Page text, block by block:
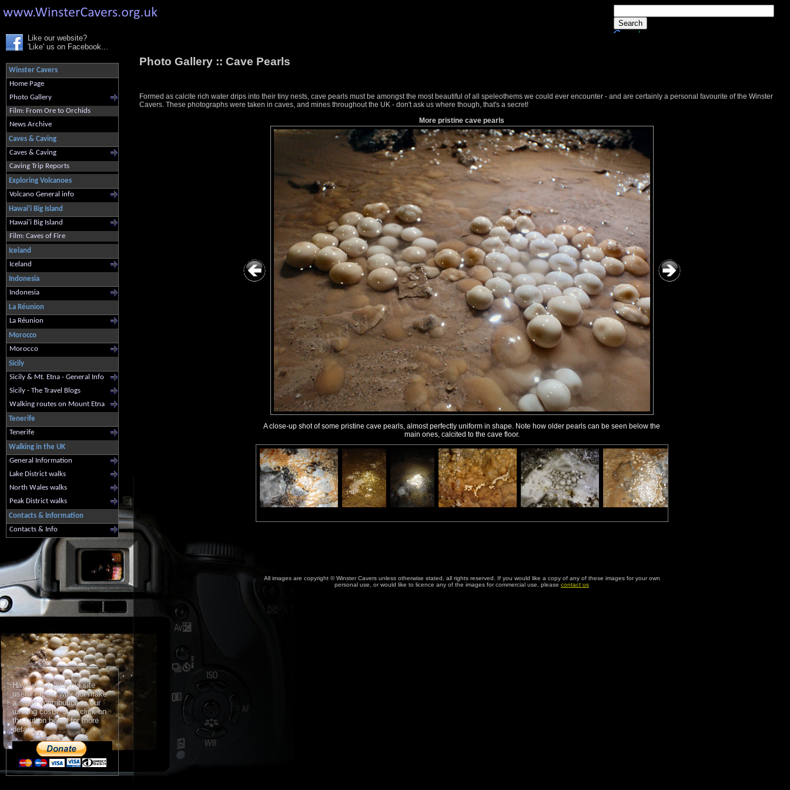
Like our website?
'Like' us on Facebook...
Winster Cavers
Home Page
Photo Gallery
Film: From Ore to Orchids
News Archive
Caves & Caving
Caves & Caving
Caving Trip Reports
Exploring Volcanoes
Volcano General info
Hawai'i Big Island
Hawai'i Big Island
Film: Caves of Fire
Iceland
Iceland
Indonesia
Indonesia
La Réunion
La Réunion
Morocco
Morocco
Sicily
Sicily & Mt. Etna - General Info
Sicily - The Travel Blogs
Walking routes on Mount Etna
Tenerife
Tenerife
Walking in the UK
General Information
Lake District walks
North Wales walks
Peak District walks
Contacts & Information
Contacts & Info
Have you found this site
useful? If so, why not make
a small contribution to our
running costs. Just click on
the button below for more
details:
Photo Gallery :: Cave Pearls
Formed as calcite rich water drips into their tiny nests, cave pearls must be amongst the most beautiful of all speleothems we could ever encounter - and are certainly a personal favourite of the Winster
Cavers. These photographs were taken in caves, and mines throughout the UK - don't ask us where though, that's a secret!
More pristine cave pearls
A close-up shot of some pristine cave pearls, almost perfectly uniform in shape. Note how older pearls can be seen below the
main ones, calcited to the cave floor.
All images are copyright © Winster Cavers unless otherwise stated, all rights reserved. If you would like a copy of any of these images for your own
personal use, or would like to licence any of the images for commercial use, please contact us